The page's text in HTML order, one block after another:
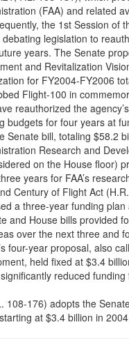
(FAA) and related
the 1st Session of
legislation to
years. The Senate
and Revitalization
for FY2004-FY2006
Flight-100 in
reauthorized the
budgets for four years at
Senate bill, totaling $58.2
Research and
on the House floor)
years for FAA’s
Century of Flight Act
a three-year funding
and House bills provided
over the next three and
four-year proposal, also
held fixed at $3.4
reduced
108-176) adopts the
at $3.4 billion in